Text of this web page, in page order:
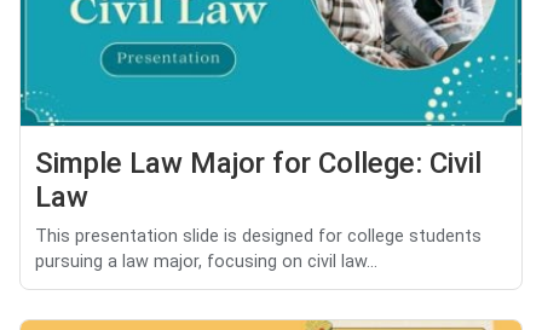
Simple Law Major for College: Civil
Law
This presentation slide is designed for college students
pursuing a law major, focusing on civil law...